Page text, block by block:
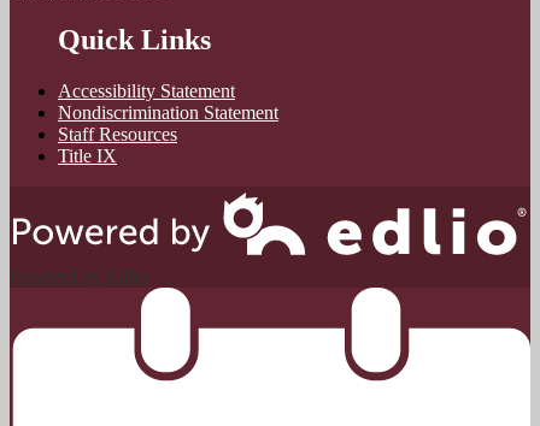
Quick Links
Accessibility Statement
Nondiscrimination Statement
Staff Resources
Title IX
Powered by Edlio